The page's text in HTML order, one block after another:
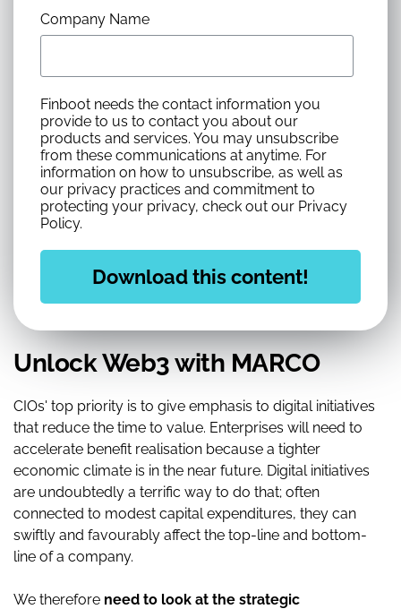
Company Name
Finboot needs the contact information you
provide to us to contact you about our
products and services. You may unsubscribe
from these communications at anytime. For
information on how to unsubscribe, as well as
our privacy practices and commitment to
protecting your privacy, check out our Privacy
Policy.
Unlock Web3 with MARCO
CIOs' top priority is to give emphasis to digital initiatives
that reduce the time to value. Enterprises will need to
accelerate benefit realisation because a tighter
economic climate is in the near future. Digital initiatives
are undoubtedly a terrific way to do that; often
connected to modest capital expenditures, they can
swiftly and favourably affect the top-line and bottom-
line of a company.
We therefore need to look at the strategic